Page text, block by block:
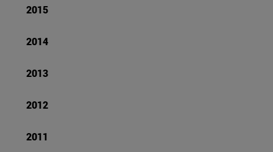
2015
2014
2013
2012
2011